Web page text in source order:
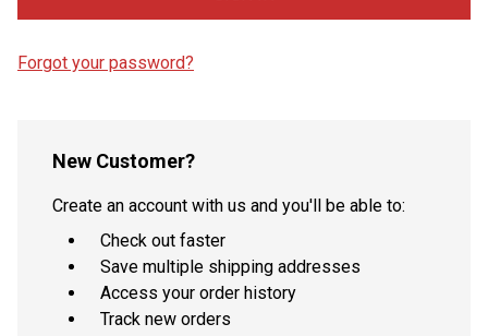
Forgot your password?
New Customer?
Create an account with us and you'll be able to:
Check out faster
Save multiple shipping addresses
Access your order history
Track new orders